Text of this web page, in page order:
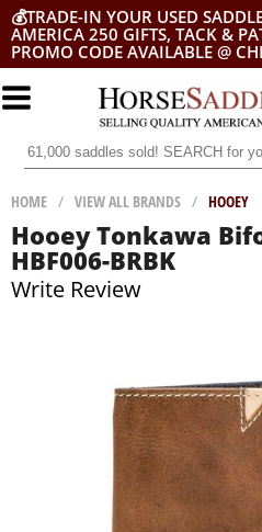
💰TRADE-IN YOUR USED
AMERICA 250 GIFTS, TACK &
PROMO CODE AVAILABLE @
HOME / VIEW ALL BRANDS / HOOEY
Hooey Tonkawa
HBF006-BRBK
Write Review